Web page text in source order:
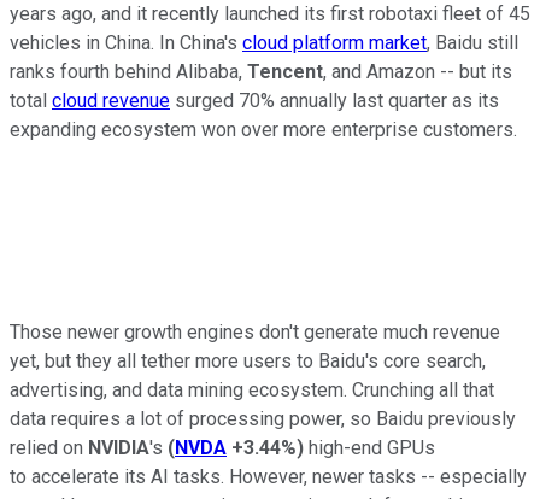
years ago, and it recently launched its first robotaxi fleet of 45
vehicles in China. In China's cloud platform market, Baidu still
ranks fourth behind Alibaba, Tencent, and Amazon -- but its
total cloud revenue surged 70% annually last quarter as its
expanding ecosystem won over more enterprise customers.
Those newer growth engines don't generate much revenue
yet, but they all tether more users to Baidu's core search,
advertising, and data mining ecosystem. Crunching all that
data requires a lot of processing power, so Baidu previously
relied on NVIDIA's (NVDA +3.44%) high-end GPUs
to accelerate its AI tasks. However, newer tasks -- especially